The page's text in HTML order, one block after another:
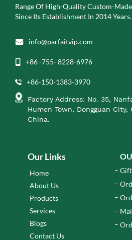
Range Of High-Quality Custom-
Since Its Establishment In 2014 Years.
info@parfaitvip.com
+86 -755- 8228-6976
+86-150-1383-3970
Factory Address: No. 35,
Humen Town, Dongguan City,
China.
Our Links
Home
About Us
Products
Services
Blogs
Contact Us